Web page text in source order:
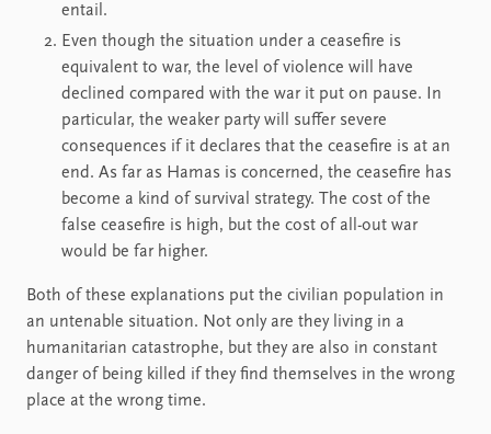
entail.
Even though the situation under a ceasefire is
equivalent to war, the level of violence will have
declined compared with the war it put on pause. In
particular, the weaker party will suffer severe
consequences if it declares that the ceasefire is at an
end. As far as Hamas is concerned, the ceasefire has
become a kind of survival strategy. The cost of the
false ceasefire is high, but the cost of all-out war
would be far higher.
Both of these explanations put the civilian population in
an untenable situation. Not only are they living in a
humanitarian catastrophe, but they are also in constant
danger of being killed if they find themselves in the wrong
place at the wrong time.